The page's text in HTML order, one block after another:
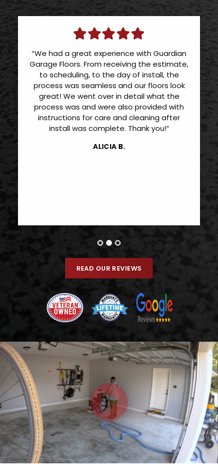
“We had a great experience with Guardian
Garage Floors. From receiving the estimate,
to scheduling, to the day of install, the
process was seamless and our floors look
great! We went over in detail what the
process was and were also provided with
instructions for care and cleaning after
install was complete. Thank you!”
ALICIA B.
READ OUR REVIEWS